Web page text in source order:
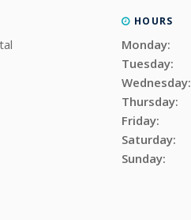
HOURS
Monday:
Tuesday:
Wednesday:
Thursday:
Friday:
Saturday:
Sunday: